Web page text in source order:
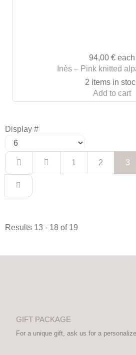
94,00 € each
Inès – Pink knitted
2 items in
Add to cart
Display #
1 2 3
Results 13 - 18 of 19
GIFT PACKAGE
For a unique gift, ask us for a